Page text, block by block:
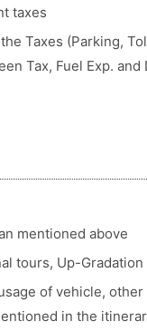
taxes
Taxes (Parking,
Tax, Fuel Exp. and
mentioned above
tours, Up-Gradation
of vehicle, other
in the